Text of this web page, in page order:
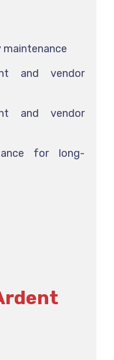
and vendor
and vendor
for long-